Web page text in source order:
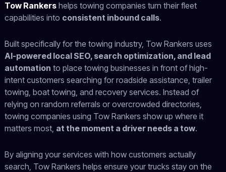
Tow Rankershelps towing companies turn their fleet
capabilities into consistent inbound calls.
Built specifically for the towing industry, Tow Rankers uses
AI-powered local SEO, search optimization, and lead
automation to place towing businesses in front of high-
intent customers searching for roadside assistance, trailer
towing, boat towing, and recovery services. Instead of
relying on random referrals or overcrowded directories,
towing companies using Tow Rankers show up where it
matters most, at the moment a driver needs a tow.
By aligning your services with how customers actually
search, Tow Rankers helps ensure your trucks stay on the